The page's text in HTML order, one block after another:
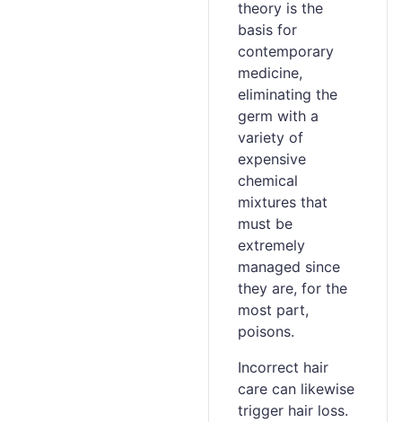
theory is the
basis for
contemporary
medicine,
eliminating the
germ with a
variety of
expensive
chemical
mixtures that
must be
extremely
managed since
they are, for the
most part,
poisons.
Incorrect hair
care can likewise
trigger hair loss.